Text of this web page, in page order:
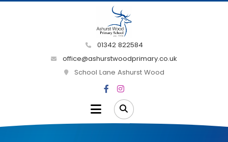
01342 822584
office@ashurstwoodprimary.co.uk
School Lane Ashurst Wood